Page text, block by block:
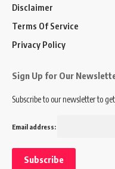
Disclaimer
Terms Of Service
Privacy Policy
Sign Up for Our
Subscribe to our newsletter to
Email address: